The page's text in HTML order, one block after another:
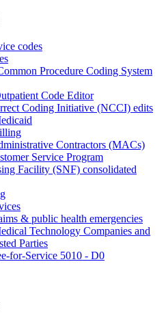
codes
Procedure Coding System
Code Editor
Coding Initiative (NCCI) edits
Contractors (MACs)
Service Program
Facility (SNF) consolidated
& public health emergencies
Technology Companies and
Parties
for-Service 5010 - D0